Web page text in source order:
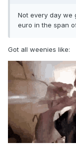
Not every day we
euro in the span
Got all weenies like: